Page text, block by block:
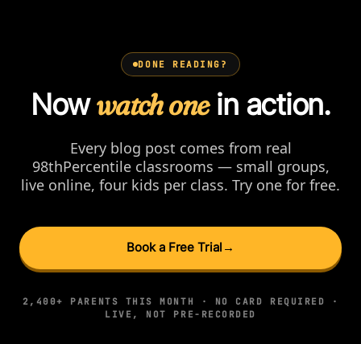
DONE READING?
Nowwatch onein action.
Every blog post comes from real
98thPercentile classrooms — small groups,
live online, four kids per class. Try one for free.
Book a Free Trial →
2,400+ PARENTS THIS MONTH · NO CARD REQUIRED ·
LIVE, NOT PRE-RECORDED